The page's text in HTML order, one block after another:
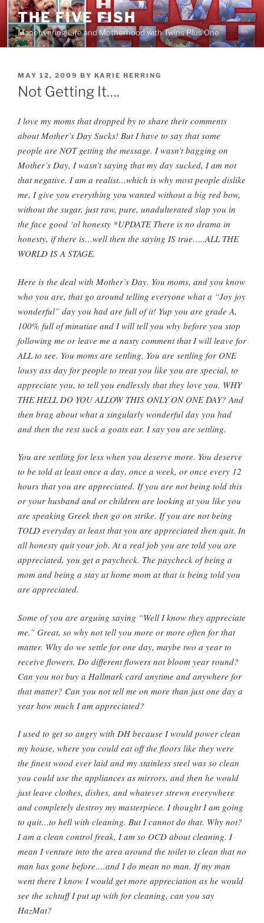
Skip
content
THE FIVE FISH
Maneuvering Life and Motherhood with Twins Plus One
POSTED
ON
MAY 12, 2009 BY KARIE HERRING
Not Getting It….
I love my moms that dropped by to share their comments
about Mother’s Day Sucks! But I have to say that some
people are NOT getting the message. I wasn’t bagging on
Mother’s Day, I wasn’t saying that my day sucked, I am not
that negative. I am a realist…which is why most people dislike
me, I give you everything you wanted without a big red bow,
without the sugar, just raw, pure, unadulterated slap you in
the face good ‘ol honesty *UPDATE There is no drama in
honesty, if there is…well then the saying IS true…..ALL THE
WORLD IS A STAGE.
Here is the deal with Mother’s Day. You moms, and you know
who you are, that go around telling everyone what a “Joy joy
wonderful” day you had are full of it! Yup you are grade A,
100% full of minutiae and I will tell you why before you stop
following me or leave me a nasty comment that I will leave for
ALL to see. You moms are settling. You are settling for ONE
lousy ass day for people to treat you like you are special, to
appreciate you, to tell you endlessly that they love you. WHY
THE HELL DO YOU ALLOW THIS ONLY ON ONE DAY? And
then brag about what a singularly wonderful day you had
and then the rest suck a goats ear. I say you are settling.
You are settling for less when you deserve more. You deserve
to be told at least once a day, once a week, or once every 12
hours that you are appreciated. If you are not being told this
or your husband and or children are looking at you like you
are speaking Greek then go on strike. If you are not being
TOLD everyday at least that you are appreciated then quit. In
all honesty quit your job. At a real job you are told you are
appreciated, you get a paycheck. The paycheck of being a
mom and being a stay at home mom at that is being told you
are appreciated.
Some of you are arguing saying “Well I know they appreciate
me.” Great, so why not tell you more or more often for that
matter. Why do we settle for one day, maybe two a year to
receive flowers. Do different flowers not bloom year round?
Can you not buy a Hallmark card anytime and anywhere for
that matter? Can you not tell me on more than just one day a
year how much I am appreciated?
I used to get so angry with DH because I would power clean
my house, where you could eat off the floors like they were
the finest wood ever laid and my stainless steel was so clean
you could use the appliances as mirrors, and then he would
just leave clothes, dishes, and whatever strewn everywhere
and completely destroy my masterpiece. I thought I am going
to quit…to hell with cleaning. But I cannot do that. Why not?
I am a clean control freak, I am so OCD about cleaning. I
mean I venture into the area around the toilet to clean that no
man has gone before….and I do mean no man. If my man
went there I know I would get more appreciation as he would
see the schtuffI put up with for cleaning, can you say
HazMat?